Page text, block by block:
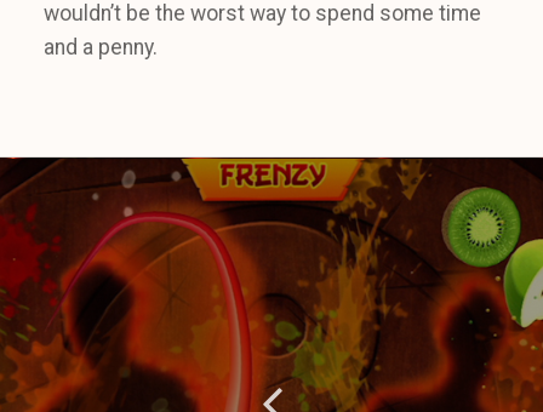
wouldn’t be the worst way to spend some time
and a penny.